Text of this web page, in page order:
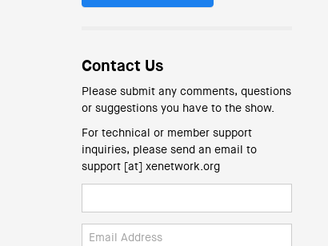
Contact Us
Please submit any comments, questions
or suggestions you have to the show.
For technical or member support
inquiries, please send an email to
support [at] xenetwork.org